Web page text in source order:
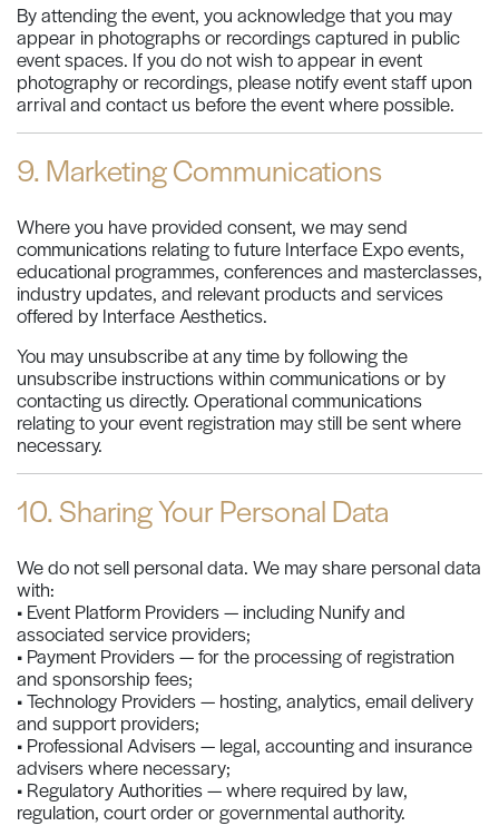
By attending the event, you acknowledge that you may
appear in photographs or recordings captured in public
event spaces. If you do not wish to appear in event
photography or recordings, please notify event staff upon
arrival and contact us before the event where possible.
9. Marketing Communications
Where you have provided consent, we may send
communications relating to future Interface Expo events,
educational programmes, conferences and masterclasses,
industry updates, and relevant products and services
offered by Interface Aesthetics.
You may unsubscribe at any time by following the
unsubscribe instructions within communications or by
contacting us directly. Operational communications
relating to your event registration may still be sent where
necessary.
10. Sharing Your Personal Data
We do not sell personal data. We may share personal data
with:
• Event Platform Providers — including Nunify and
associated service providers;
• Payment Providers — for the processing of registration
and sponsorship fees;
• Technology Providers — hosting, analytics, email delivery
and support providers;
• Professional Advisers — legal, accounting and insurance
advisers where necessary;
• Regulatory Authorities — where required by law,
regulation, court order or governmental authority.